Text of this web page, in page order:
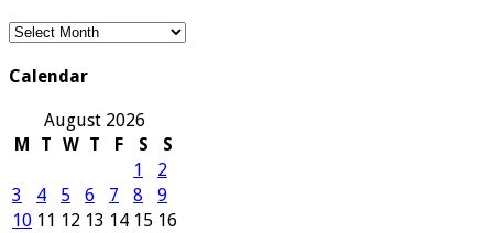
Our
Calendar
August 2026
M
T W T F S
S
1
2
3
4 5 6 7 8
9
10 11 12 13 14 15 16